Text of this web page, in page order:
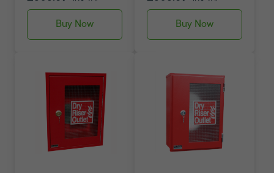
Buy Now Buy Now